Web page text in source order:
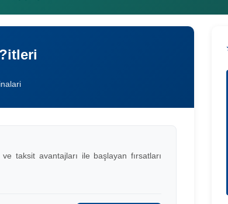
taksit avantajları ile başlayan fırsatları